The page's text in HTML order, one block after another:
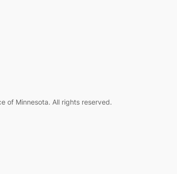
of Minnesota. All rights reserved.